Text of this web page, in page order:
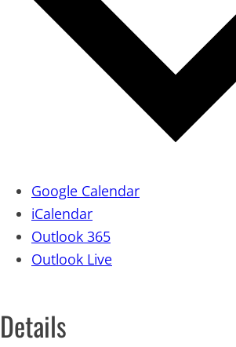
Google Calendar
iCalendar
Outlook 365
Outlook Live
Details